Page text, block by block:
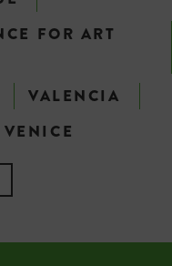
FOR ART
VALENCIA
VENICE